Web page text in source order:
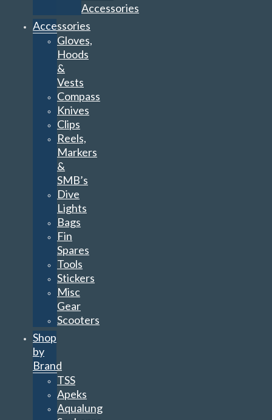
Accessories
Accessories
Gloves,
Hoods
&
Vests
Compass
Knives
Clips
Reels,
Markers
&
SMB’s
Dive
Lights
Bags
Fin
Spares
Tools
Stickers
Misc
Gear
Scooters
Shop
by
Brand
TSS
Apeks
Aqualung